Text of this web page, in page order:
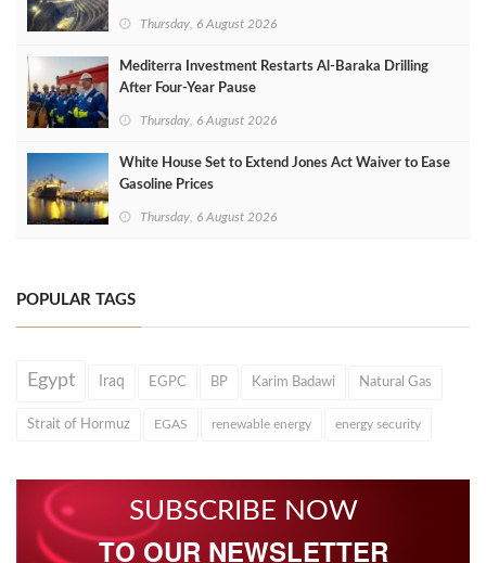
Thursday, 6 August 2026
Mediterra Investment Restarts Al‑Baraka Drilling
After Four‑Year Pause
Thursday, 6 August 2026
White House Set to Extend Jones Act Waiver to Ease
Gasoline Prices
Thursday, 6 August 2026
POPULAR TAGS
Egypt Iraq EGPC BP Karim Badawi Natural Gas
Strait of Hormuz EGAS renewable energy energy security
SUBSCRIBE NOW
TO OUR NEWSLETTER